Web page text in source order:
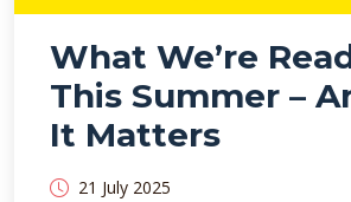
What We’re
This Summer –
It Matters
21 July 2025